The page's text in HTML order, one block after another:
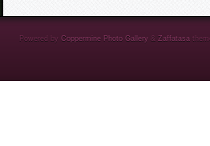
Powered by Coppermine Photo Gallery & Zaffatasa